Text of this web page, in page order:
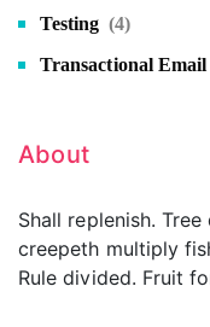
Testing (4)
Transactional Email
About
Shall replenish.
creepeth multiply
Rule divided. Fruit